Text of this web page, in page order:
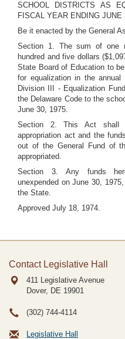
SCHOOL DISTRICTS AS
FISCAL YEAR ENDING JUNE
Be it enacted by the General
Section 1. The sum of one
hundred and five dollars
State Board of Education to
for equalization in the
Division III - Equalization
the Delaware Code to the
June 30, 1975.
Section 2. This Act shall
appropriation act and the
out of the General Fund of
appropriated.
Section 3. Any funds
unexpended on June 30,
the State.
Approved July 18, 1974.
Contact Legislative Hall
411 Legislative Avenue
Dover, DE 19901
(302) 744-4114
Legislative Hall